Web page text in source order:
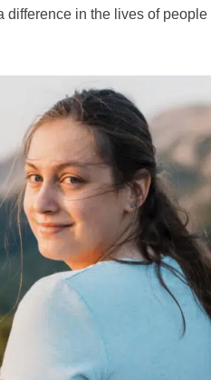
in the lives of